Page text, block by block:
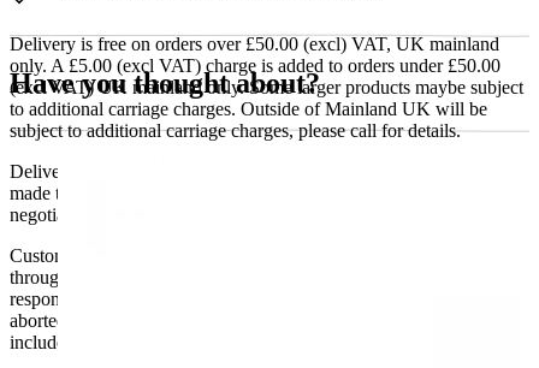
Delivery is free on orders over £50.00 (excl) VAT, UK mainland
only. A £5.00 (excl VAT) charge is added to orders under £50.00
(excl VAT) UK mainland only. Some larger products maybe subject
to additional carriage charges. Outside of Mainland UK will be
subject to additional carriage charges, please call for details.
Delivery of machines, refrigeration and all flat-pack items will be
made to the ground floor entrance to the building. It does not include
negotiating lifts or stairs.
Customers are responsible for ensuring that products ordered will fit
through doorways and into their premises. We cannot accept
responsibility if it will not fit. Any carriage charges caused by an
aborted delivery are the customers’ responsibility, Delivery does not
include unpacking or positioning or assembling items.
Have you thought about?